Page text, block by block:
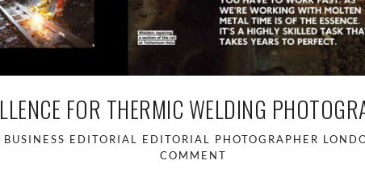
FOR THERMIC WELDING
BUSINESS EDITORIAL EDITORIAL PHOTOGRAPHER
COMMENT